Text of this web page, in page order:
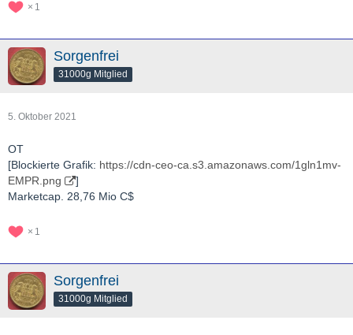
1
Sorgenfrei
31000g Mitglied
5. Oktober 2021
OT
[Blockierte Grafik: https://cdn-ceo-ca.s3.amazonaws.com/1gln1mv-
EMPR.png
]
Marketcap. 28,76 Mio C$
1
Sorgenfrei
31000g Mitglied